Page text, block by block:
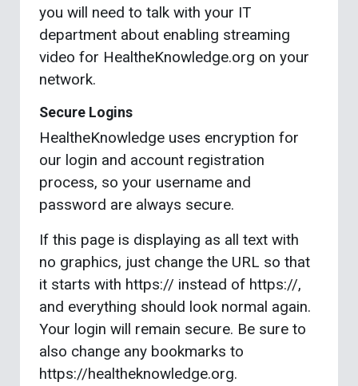
you will need to talk with your IT
department about enabling streaming
video for HealtheKnowledge.org on your
network.
Secure Logins
HealtheKnowledge uses encryption for
our login and account registration
process, so your username and
password are always secure.
If this page is displaying as all text with
no graphics, just change the URL so that
it starts with https:// instead of https://,
and everything should look normal again.
Your login will remain secure. Be sure to
also change any bookmarks to
https://healtheknowledge.org.